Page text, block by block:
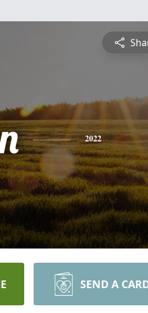
2022
SEND A